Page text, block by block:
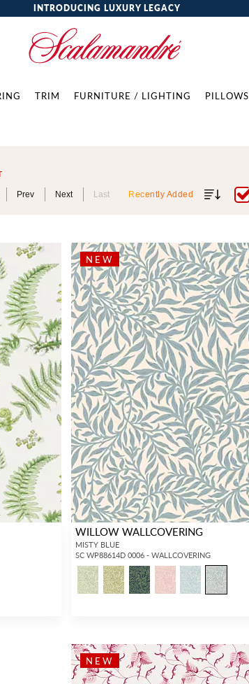
INTRODUCING LUXURY LEGACY
TRIM FURNITURE / LIGHTING PILLOWS
Prev Next Last Recently Added
NEW
WILLOW WALLCOVERING
MISTY BLUE
SC WP88614D 0006 - WALLCOVERING
NEW